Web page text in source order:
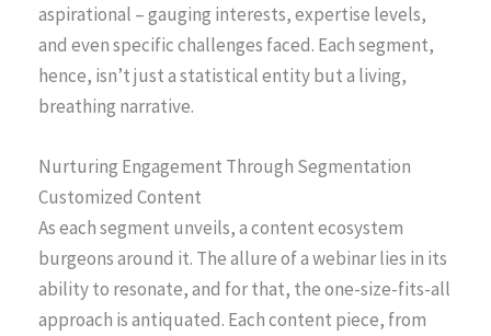
aspirational – gauging interests, expertise levels,
and even specific challenges faced. Each segment,
hence, isn’t just a statistical entity but a living,
breathing narrative.
Nurturing Engagement Through Segmentation
Customized Content
As each segment unveils, a content ecosystem
burgeons around it. The allure of a webinar lies in its
ability to resonate, and for that, the one-size-fits-all
approach is antiquated. Each content piece, from